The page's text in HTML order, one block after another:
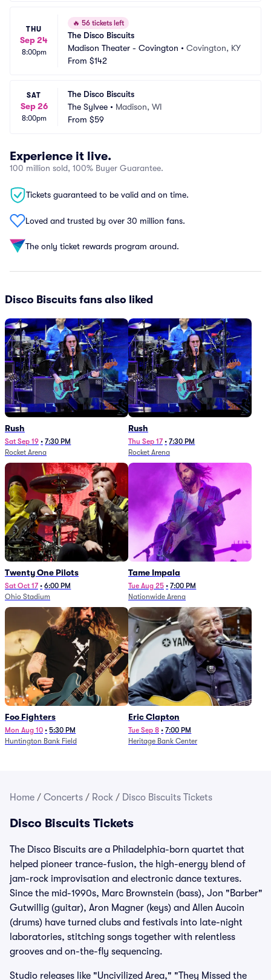
THU
Sep 24
8:00pm
🔥 56 tickets left
The Disco Biscuits
Madison Theater - Covington • Covington, KY
From $142
SAT
Sep 26
8:00pm
The Disco Biscuits
The Sylvee • Madison, WI
From $59
Experience it live.
100 million sold, 100% Buyer Guarantee.
Tickets guaranteed to be valid and on time.
Loved and trusted by over 30 million fans.
The only ticket rewards program around.
Disco Biscuits fans also liked
Rush
Sat Sep 19 • 7:30 PM
Rocket Arena
Rush
Thu Sep 17 • 7:30 PM
Rocket Arena
Twenty One Pilots
Sat Oct 17 • 6:00 PM
Ohio Stadium
Tame Impala
Tue Aug 25 • 7:00 PM
Nationwide Arena
Foo Fighters
Mon Aug 10 • 5:30 PM
Huntington Bank Field
Eric Clapton
Tue Sep 8 • 7:00 PM
Heritage Bank Center
Home / Concerts / Rock / Disco Biscuits Tickets
Disco Biscuits Tickets
The Disco Biscuits are a Philadelphia-born quartet that
helped pioneer trance-fusion, the high-energy blend of
jam-rock improvisation and electronic dance textures.
Since the mid-1990s, Marc Brownstein (bass), Jon "Barber"
Gutwillig (guitar), Aron Magner (keys) and Allen Aucoin
(drums) have turned clubs and festivals into late-night
laboratories, stitching songs together with relentless
grooves and on-the-fly sequencing.
Studio releases like "Uncivilized Area," "They Missed the